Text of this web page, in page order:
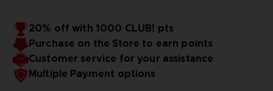
20% off with 1000 CLUB! pts
Purchase on the Store to earn points
Customer service for your assistance
Multiple Payment options